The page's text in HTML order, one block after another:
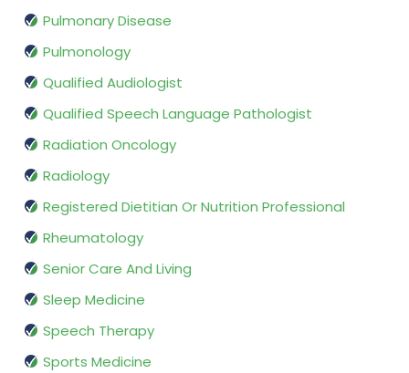
Pulmonary Disease
Pulmonology
Qualified Audiologist
Qualified Speech Language Pathologist
Radiation Oncology
Radiology
Registered Dietitian Or Nutrition Professional
Rheumatology
Senior Care And Living
Sleep Medicine
Speech Therapy
Sports Medicine